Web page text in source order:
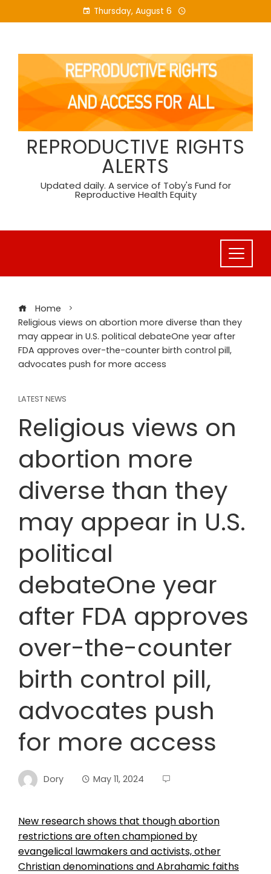
to
Thursday, August 6
REPRODUCTIVE RIGHTS
ALERTS
Updated daily. A service of Toby's Fund for
Reproductive Health Equity
Home
Religious views on abortion more diverse than they
may appear in U.S. political debateOne year after
FDA approves over-the-counter birth control pill,
advocates push for more access
LATEST NEWS
Religious views on
abortion more
diverse than they
may appear in U.S.
political
debateOne year
after FDA approves
over-the-counter
birth control pill,
advocates push
for more access
Dory May 11, 2024
New research shows that though abortion
restrictions are often championed by
evangelical lawmakers and activists, other
Christian denominations and Abrahamic faiths